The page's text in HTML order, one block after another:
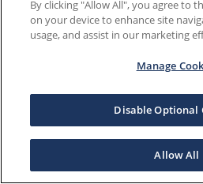
By clicking "Allow All", you agree to
on your device to enhance site
usage, and assist in our marketing
Manage
Disable Optional
Allow All